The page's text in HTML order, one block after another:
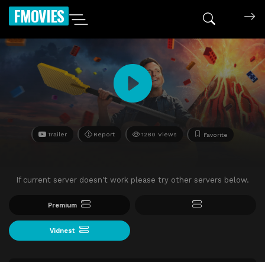
FMOVIES
Trailer Report 1280 Views Favorite
If current server doesn't work please try other servers below.
Premium
Vidnest